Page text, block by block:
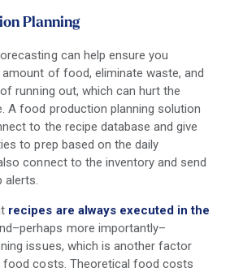
Planning
can help ensure you
of food, eliminate waste, and
running out, which can hurt the
A food production planning solution
to the recipe database and give
to prep based on the daily
connect to the inventory and send
alerts.
recipes are always executed in the
more importantly–
issues, which is another factor
food costs. Theoretical food costs